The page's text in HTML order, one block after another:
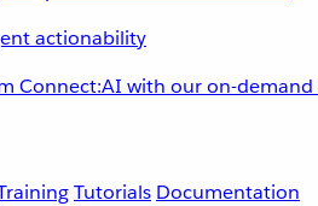
actionability
Connect:AI with our on-demand
Tutorials Documentation